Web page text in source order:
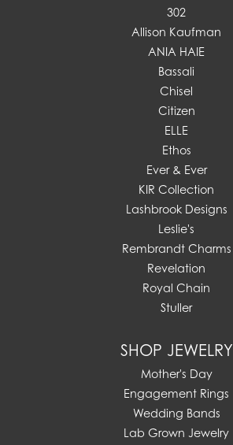
302
Allison Kaufman
ANIA HAIE
Bassali
Chisel
Citizen
ELLE
Ethos
Ever & Ever
KIR Collection
Lashbrook Designs
Leslie's
Rembrandt Charms
Revelation
Royal Chain
Stuller
SHOP JEWELRY
Mother's Day
Engagement Rings
Wedding Bands
Lab Grown Jewelry